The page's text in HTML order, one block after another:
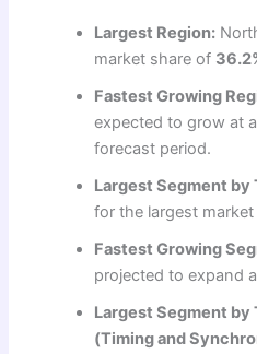
Largest Region:
market share of
Fastest Growing
expected to grow at
forecast period.
Largest Segment by
for the largest
Fastest Growing
projected to expand
Largest Segment by
(Timing and